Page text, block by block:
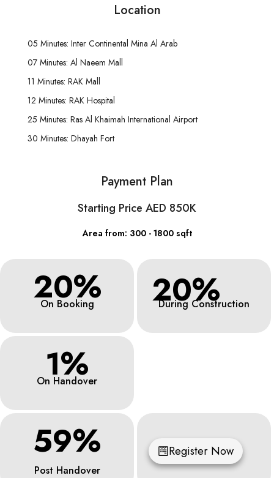
Location
05 Minutes: Inter Continental Mina Al Arab
07 Minutes: Al Naeem Mall
11 Minutes: RAK Mall
12 Minutes: RAK Hospital
25 Minutes: Ras Al Khaimah International Airport
30 Minutes: Dhayah Fort
Payment Plan
Starting Price AED 850K
Area from: 300 - 1800 sqft
20%
On Booking 20%
During Construction
1%
On Handover
59%
Post Handover
Register Now